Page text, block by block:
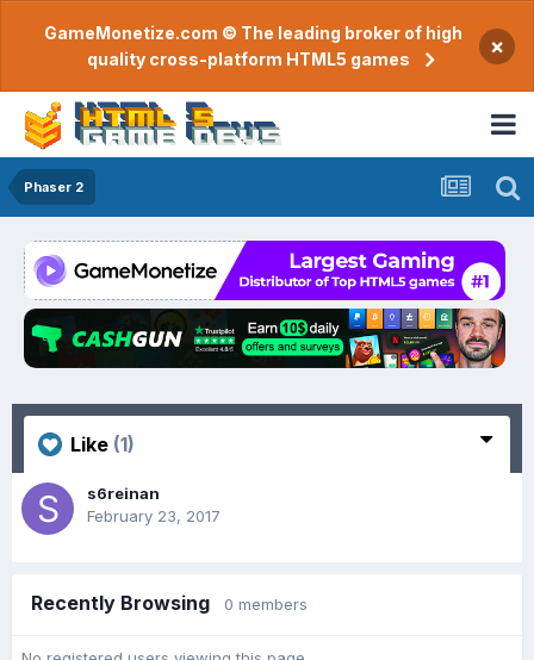
GameMonetize.com © The leading broker of high
quality cross-platform HTML5 games
×
Phaser 2
Like (1)
s6reinan
February 23, 2017
Recently Browsing 0 members